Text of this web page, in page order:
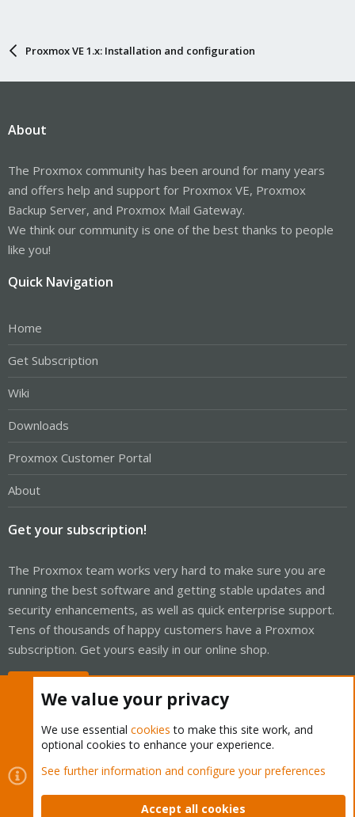
Proxmox VE 1.x: Installation and configuration
About
The Proxmox community has been around for many years
and offers help and support for Proxmox VE, Proxmox
Backup Server, and Proxmox Mail Gateway.
We think our community is one of the best thanks to people
like you!
Quick Navigation
Home
Get Subscription
Wiki
Downloads
Proxmox Customer Portal
About
Get your subscription!
The Proxmox team works very hard to make sure you are
running the best software and getting stable updates and
security enhancements, as well as quick enterprise support.
Tens of thousands of happy customers have a Proxmox
subscription. Get yours easily in our online shop.
Cookies
Proxmox Support Forum - Light Mode
Contact us
Terms and rules Privacy policy Help Home
We value your privacy
We use essential cookies to make this site work, and
optional cookies to enhance your experience.
See further information and configure your preferences
Accept all cookies